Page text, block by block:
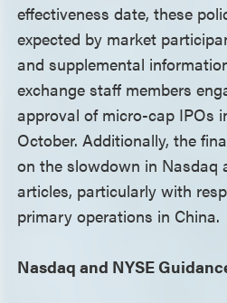
effectiveness date, these
expected by market
and supplemental
exchange staff members
approval of micro-cap IPOs
October. Additionally, the
on the slowdown in Nasdaq
articles, particularly with
primary operations in China.
Nasdaq and NYSE